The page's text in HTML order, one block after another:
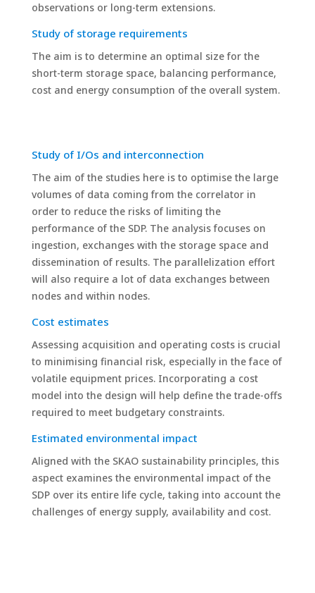
observations or long-term extensions.
Study of storage requirements
The aim is to determine an optimal size for the
short-term storage space, balancing performance,
cost and energy consumption of the overall system.
Study of I/Os and interconnection
The aim of the studies here is to optimise the large
volumes of data coming from the correlator in
order to reduce the risks of limiting the
performance of the SDP. The analysis focuses on
ingestion, exchanges with the storage space and
dissemination of results. The parallelization effort
will also require a lot of data exchanges between
nodes and within nodes.
Cost estimates
Assessing acquisition and operating costs is crucial
to minimising financial risk, especially in the face of
volatile equipment prices. Incorporating a cost
model into the design will help define the trade-offs
required to meet budgetary constraints.
Estimated environmental impact
Aligned with the SKAO sustainability principles, this
aspect examines the environmental impact of the
SDP over its entire life cycle, taking into account the
challenges of energy supply, availability and cost.